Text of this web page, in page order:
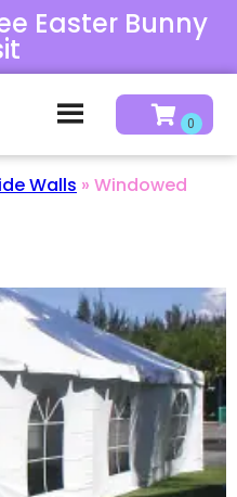
Easter Bunny
Walls » Windowed